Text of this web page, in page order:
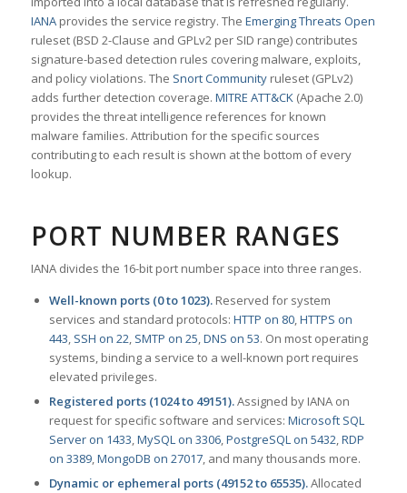
IANAprovides the service registry. The Emerging Threats Open
ruleset (BSD 2-Clause and GPLv2 per SID range) contributes
signature-based detection rules covering malware, exploits,
and policy violations. The Snort Communityruleset (GPLv2)
adds further detection coverage. MITRE ATT&CK(Apache 2.0)
provides the threat intelligence references for known
malware families. Attribution for the specific sources
contributing to each result is shown at the bottom of every
lookup.
PORT NUMBER RANGES
IANA divides the 16-bit port number space into three ranges.
Well-known ports (0 to 1023).Reserved for system
services and standard protocols: HTTP on 80,HTTPS on
443, SSH on 22, SMTP on 25,DNS on 53. On most operating
systems, binding a service to a well-known port requires
elevated privileges.
Registered ports (1024 to 49151).Assigned by IANA on
request for specific software and services: Microsoft SQL
Server on 1433,MySQL on 3306,PostgreSQL on 5432,RDP
on 3389,MongoDB on 27017, and many thousands more.
Dynamic or ephemeral ports (49152 to 65535).Allocated